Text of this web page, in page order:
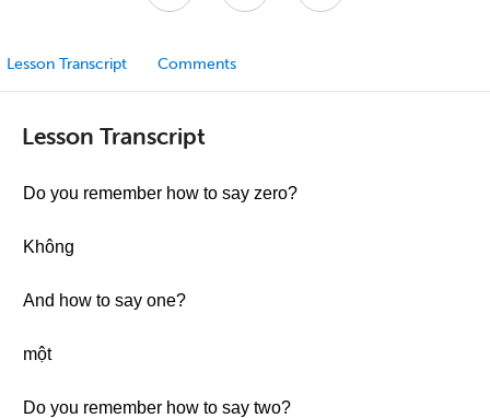
Lesson Transcript Comments
Lesson Transcript
Do you remember how to say zero?
Không
And how to say one?
một
Do you remember how to say two?